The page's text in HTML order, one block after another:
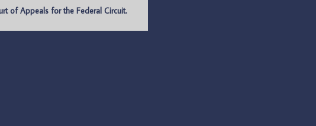
of Appeals for the Federal Circuit.